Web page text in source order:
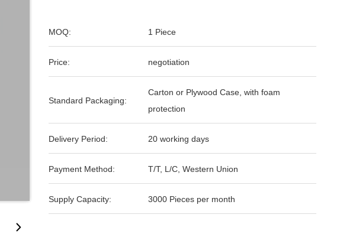
MOQ: 1 Piece
Price: negotiation
Standard Packaging:
Carton or Plywood Case, with foam
protection
Delivery Period: 20 working days
Payment Method: T/T, L/C, Western Union
Supply Capacity: 3000 Pieces per month